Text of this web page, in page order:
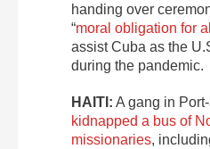
handing over
“moral obligation for
assist Cuba as the
during the pandemic.
HAITI: A gang in
kidnapped a bus of
missionaries,